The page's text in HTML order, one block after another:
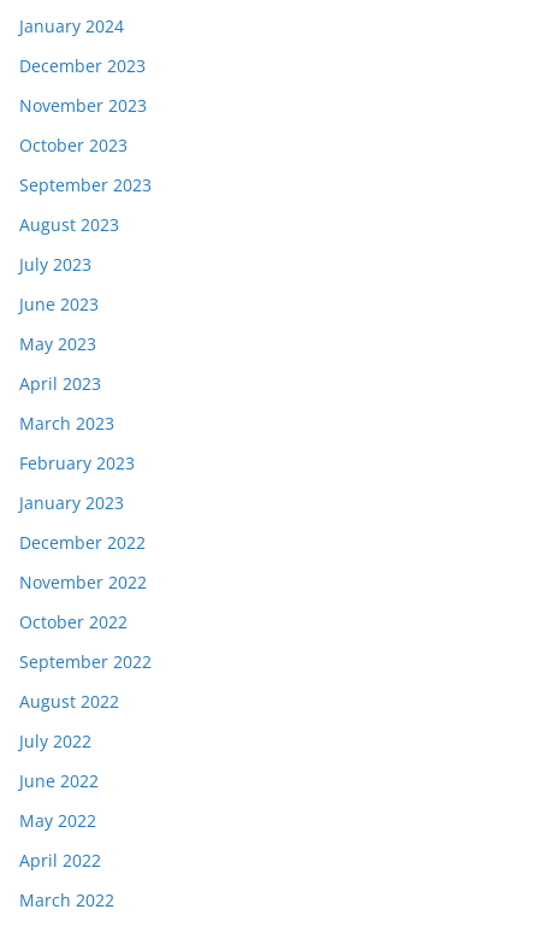
January 2024
December 2023
November 2023
October 2023
September 2023
August 2023
July 2023
June 2023
May 2023
April 2023
March 2023
February 2023
January 2023
December 2022
November 2022
October 2022
September 2022
August 2022
July 2022
June 2022
May 2022
April 2022
March 2022